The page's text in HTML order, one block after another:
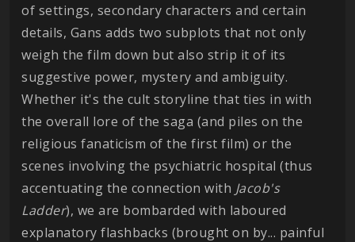
of settings, secondary characters and certain
details, Gans adds two subplots that not only
weigh the film down but also strip it of its
suggestive power, mystery and ambiguity.
Whether it's the cult storyline that ties in with
the overall lore of the saga (and piles on the
religious fanaticism of the first film) or the
scenes involving the psychiatric hospital (thus
accentuating the connection with Jacob's
Ladder), we are bombarded with laboured
explanatory flashbacks (brought on by... painful